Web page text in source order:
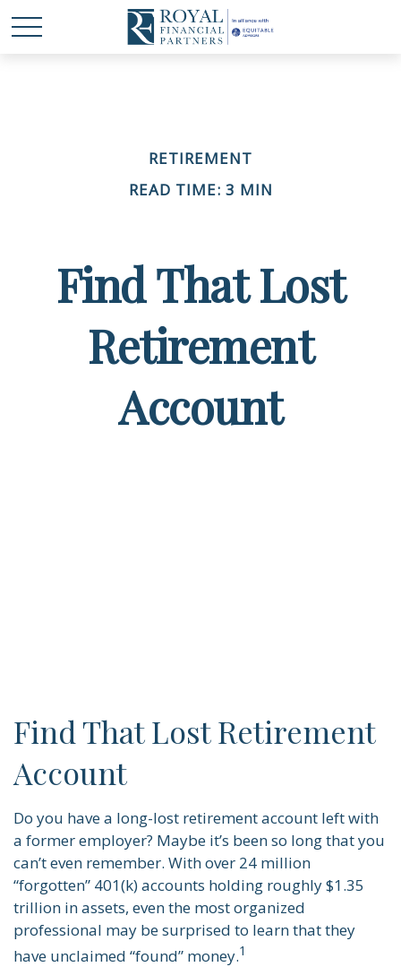
RETIREMENT
READ TIME: 3 MIN
Find That Lost
Retirement
Account
Find That Lost Retirement
Account
Do you have a long-lost retirement account left with
a former employer? Maybe it’s been so long that you
can’t even remember. With over 24 million
“forgotten” 401(k) accounts holding roughly $1.35
trillion in assets, even the most organized
professional may be surprised to learn that they
have unclaimed “found” money.1